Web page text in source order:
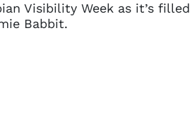
Visibility Week as it’s filled
Babbit.